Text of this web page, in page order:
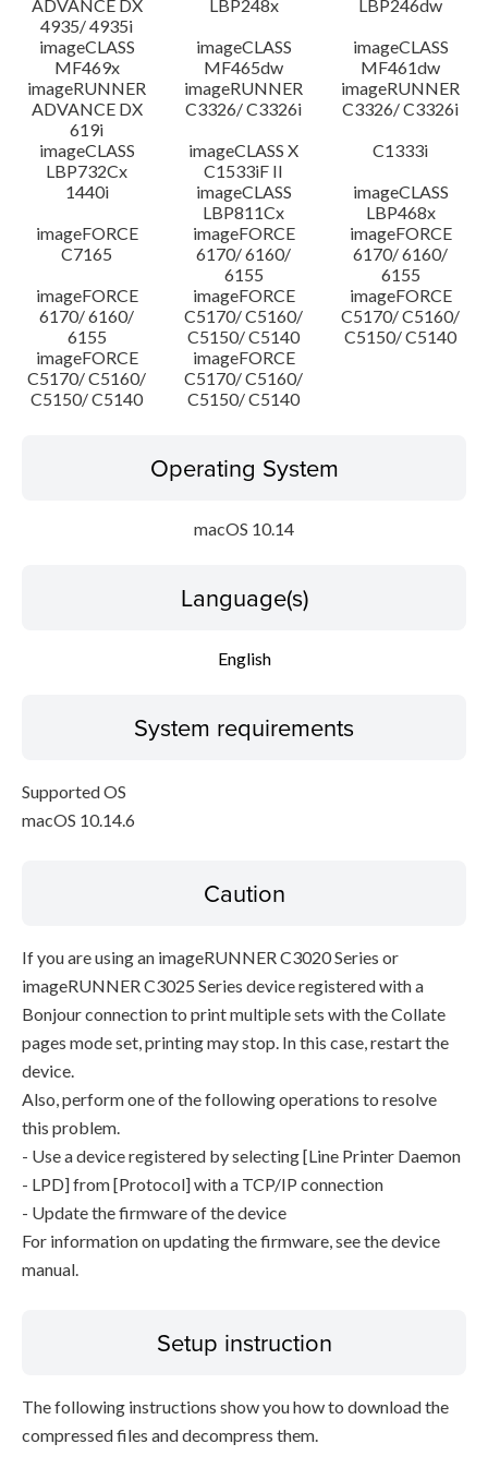
ADVANCE DX
4935/ 4935i
LBP248x
LBP246dw
imageCLASS
MF469x
imageCLASS
MF465dw
imageCLASS
MF461dw
imageRUNNER
ADVANCE DX
619i
imageRUNNER
C3326/ C3326i
imageRUNNER
C3326/ C3326i
imageCLASS
LBP732Cx
imageCLASS X
C1533iF II
C1333i
1440i
imageCLASS
LBP811Cx
imageCLASS
LBP468x
imageFORCE
C7165
imageFORCE
6170/ 6160/
6155
imageFORCE
6170/ 6160/
6155
imageFORCE
6170/ 6160/
6155
imageFORCE
C5170/ C5160/
C5150/ C5140
imageFORCE
C5170/ C5160/
C5150/ C5140
imageFORCE
C5170/ C5160/
C5150/ C5140
imageFORCE
C5170/ C5160/
C5150/ C5140
Operating System
macOS 10.14
Language(s)
English
System requirements
Supported OS
macOS 10.14.6
Caution
If you are using an imageRUNNER C3020 Series or
imageRUNNER C3025 Series device registered with a
Bonjour connection to print multiple sets with the Collate
pages mode set, printing may stop. In this case, restart the
device.
Also, perform one of the following operations to resolve
this problem.
- Use a device registered by selecting [Line Printer Daemon
- LPD] from [Protocol] with a TCP/IP connection
- Update the firmware of the device
For information on updating the firmware, see the device
manual.
Setup instruction
The following instructions show you how to download the
compressed files and decompress them.